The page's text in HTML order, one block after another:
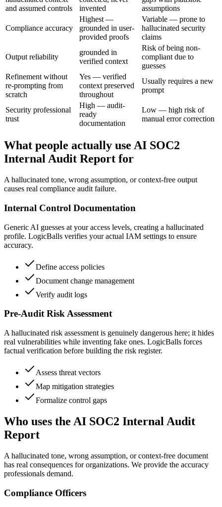
and assumed controls
invented
assumptions
Compliance accuracy
Highest —
grounded in user-
provided proofs
Variable — prone to
hallucinated security
claims
Output reliability
grounded in
verified context
Risk of being non-
compliant due to
guesses
Refinement without
re-prompting from
scratch
Yes — verified
context preserved
throughout
Usually requires a new
prompt
Security professional
trust
High — audit-
ready
documentation
Low — high risk of
manual error correction
What people actually use AI SOC2
Internal Audit Report for
A hallucinated tone, wrong assumption, or context-free output
causes real compliance audit failure.
Internal Control Documentation
Generic AI guesses at your access levels, creating a hallucinated
profile. LogicBalls verifies your actual IAM settings to ensure
accuracy.
Define access policies
Document change management
Verify audit logs
Pre-Audit Risk Assessment
A hallucinated risk assessment is genuinely dangerous here; it hides
real vulnerabilities while inventing fake ones. LogicBalls forces
factual verification before building the risk register.
Assess threat vectors
Map mitigation strategies
Formalize control gaps
Who uses the AI SOC2 Internal Audit
Report
A hallucinated tone, wrong assumption, or context-free document
has real consequences for organizations. We provide the accuracy
professionals demand.
Compliance Officers